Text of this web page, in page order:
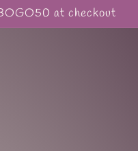
at checkout